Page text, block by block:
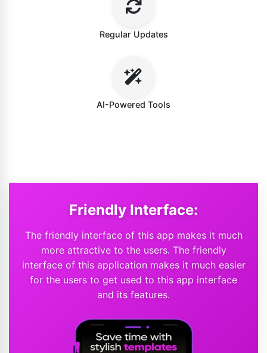
Regular Updates
AI-Powered Tools
Friendly Interface:
The friendly interface of this app makes it much
more attractive to the users. The friendly
interface of this application makes it much easier
for the users to get used to this app interface
and its features.